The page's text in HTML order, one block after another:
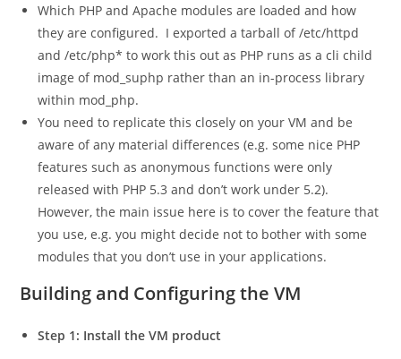
Which PHP and Apache modules are loaded and how
they are configured. I exported a tarball of/etc/httpd
and/etc/php* to work this out as PHP runs as a cli child
image of mod_suphp rather than an in-process library
within mod_php.
You need to replicate this closely on your VM and be
aware of any material differences (e.g. some nice PHP
features such as anonymous functions were only
released with PHP 5.3 and don’t work under 5.2).
However, the main issue here is to cover the feature that
you use, e.g. you might decide not to bother with some
modules that you don’t use in your applications.
Building and Configuring the VM
Step 1: Install the VM product